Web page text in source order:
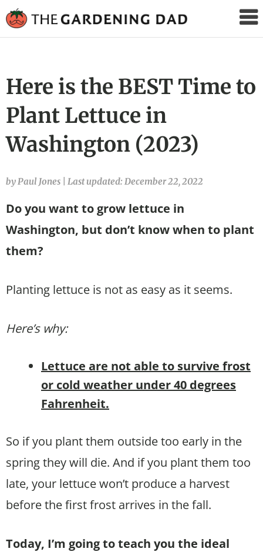
Gardening
Here is the BEST Time to
Plant Lettuce in
Washington (2023)
by Paul Jones Last updated: December 22, 2022
Do you want to grow lettuce in
Washington, but don’t know when to plant
them?
Planting lettuce is not as easy as it seems.
Here’s why:
Lettuce are not able to survive frost
or cold weather under 40 degrees
Fahrenheit.
So if you plant them outside too early in the
spring they will die. And if you plant them too
late, your lettuce won’t produce a harvest
before the first frost arrives in the fall.
Today, I’m going to teach you the ideal